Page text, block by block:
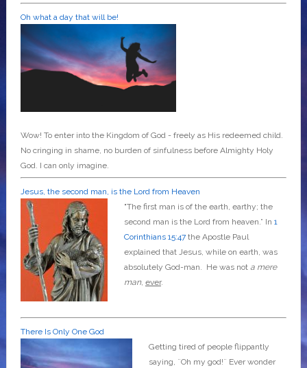
Oh what a day that will be!
Wow! To enter into the Kingdom of God - freely as His redeemed child.
No cringing in shame, no burden of sinfulness before Almighty Holy
God. I can only imagine.
Jesus, the second man, is the Lord from Heaven
"The first man is of the earth, earthy; the
second man is the Lord from heaven.” In 1
Corinthians 15:47the Apostle Paul
explained that Jesus, while on earth, was
absolutely God-man. He was not a mere
man, ever.
There Is Only One God
Getting tired of people flippantly
saying, ¨Oh my god!¨ Ever wonder